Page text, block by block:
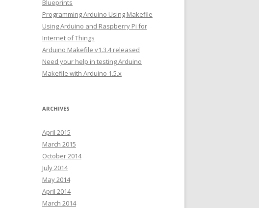
e
s
s
Blueprints
Programming Arduino Using Makefile
Using Arduino and Raspberry Pi for
Internet of Things
Arduino Makefile v1.3.4 released
Need your help in testing Arduino
Makefile with Arduino 1.5.x
ARCHIVES
April 2015
March 2015
October 2014
July 2014
May 2014
April 2014
March 2014